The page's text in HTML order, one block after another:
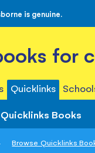
is genuine.
for
Quicklinks
Books
Browse Quicklinks